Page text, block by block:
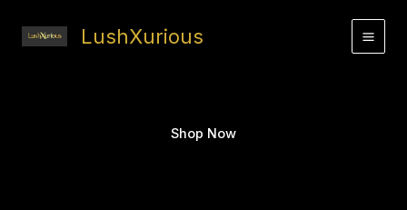
LushXurious
Shop Now